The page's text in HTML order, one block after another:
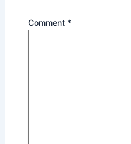
Comment *